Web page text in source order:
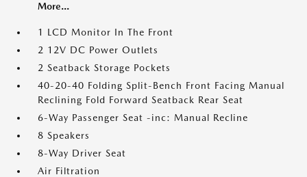
More...
1 LCD Monitor In The Front
2 12V DC Power Outlets
2 Seatback Storage Pockets
40-20-40 Folding Split-Bench Front Facing Manual
Reclining Fold Forward Seatback Rear Seat
6-Way Passenger Seat -inc: Manual Recline
8 Speakers
8-Way Driver Seat
Air Filtration